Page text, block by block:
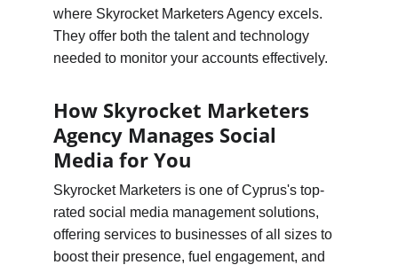
where Skyrocket Marketers Agency excels.
They offer both the talent and technology
needed to monitor your accounts effectively.
How Skyrocket Marketers
Agency Manages Social
Media for You
Skyrocket Marketers is one of Cyprus's top-
rated social media management solutions,
offering services to businesses of all sizes to
boost their presence, fuel engagement, and